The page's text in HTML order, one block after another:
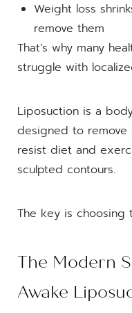
Weight loss
remove them
That’s why many
struggle with
Liposuction is a
designed to
resist diet and
sculpted contours.
The key is choosing
The Modern
Awake